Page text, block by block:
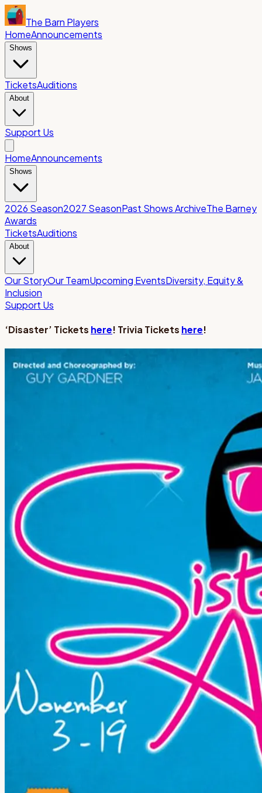
The Barn Players
HomeAnnouncements
Shows
TicketsAuditions
About
Support Us
HomeAnnouncements
Shows
2026 Season2027 SeasonPast Shows ArchiveThe Barney
Awards
TicketsAuditions
About
Our StoryOur TeamUpcoming EventsDiversity, Equity &
Inclusion
Support Us
‘Disaster’ Tickets here! Trivia Tickets here!